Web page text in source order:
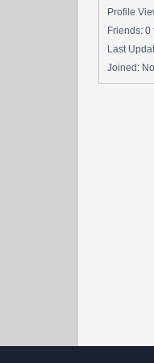
Profile
Friends: 0
Last
Joined: